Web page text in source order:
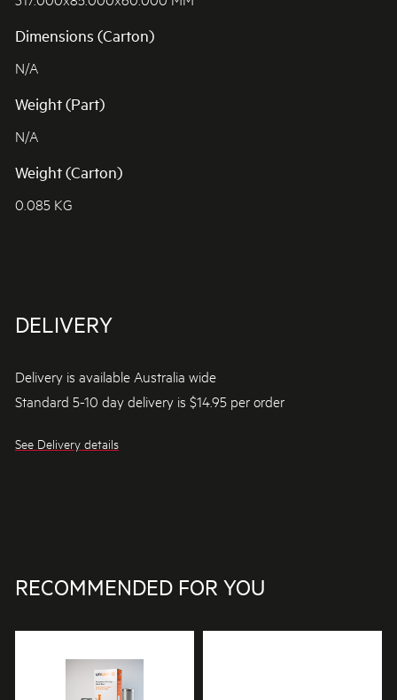
Dimensions (Carton)
N/A
Weight (Part)
N/A
Weight (Carton)
0.085 KG
DELIVERY
Delivery is available Australia wide
Standard 5-10 day delivery is $14.95 per order
See Delivery details
RECOMMENDED FOR YOU